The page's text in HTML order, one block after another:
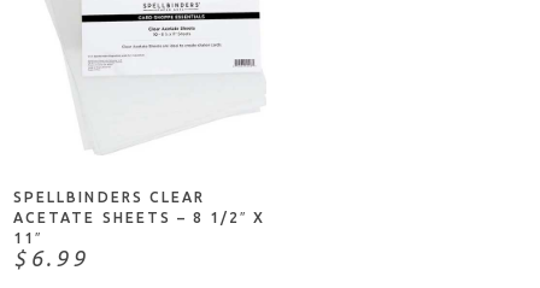
SPELLBINDERS CLEAR
ACETATE SHEETS – 8 1/2″ X
11″
$6.99